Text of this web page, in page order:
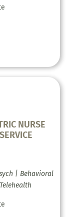
NURSE
| Behavioral